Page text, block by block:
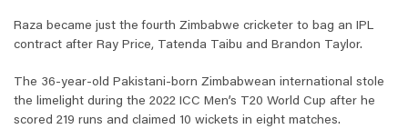
Raza became just the fourth Zimbabwe cricketer to bag an IPL
contract after Ray Price, Tatenda Taibu and Brandon Taylor.
The 36-year-old Pakistani-born Zimbabwean international stole
the limelight during the 2022 ICC Men’s T20 World Cup after he
scored 219 runs and claimed 10 wickets in eight matches.